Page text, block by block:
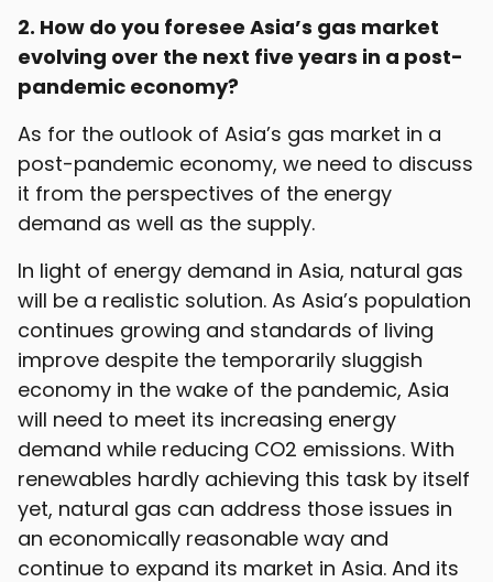
2. How do you foresee Asia’s gas market
evolving over the next five years in a post-
pandemic economy?
As for the outlook of Asia’s gas market in a
post-pandemic economy, we need to discuss
it from the perspectives of the energy
demand as well as the supply.
In light of energy demand in Asia, natural gas
will be a realistic solution. As Asia’s population
continues growing and standards of living
improve despite the temporarily sluggish
economy in the wake of the pandemic, Asia
will need to meet its increasing energy
demand while reducing CO2 emissions. With
renewables hardly achieving this task by itself
yet, natural gas can address those issues in
an economically reasonable way and
continue to expand its market in Asia. And its